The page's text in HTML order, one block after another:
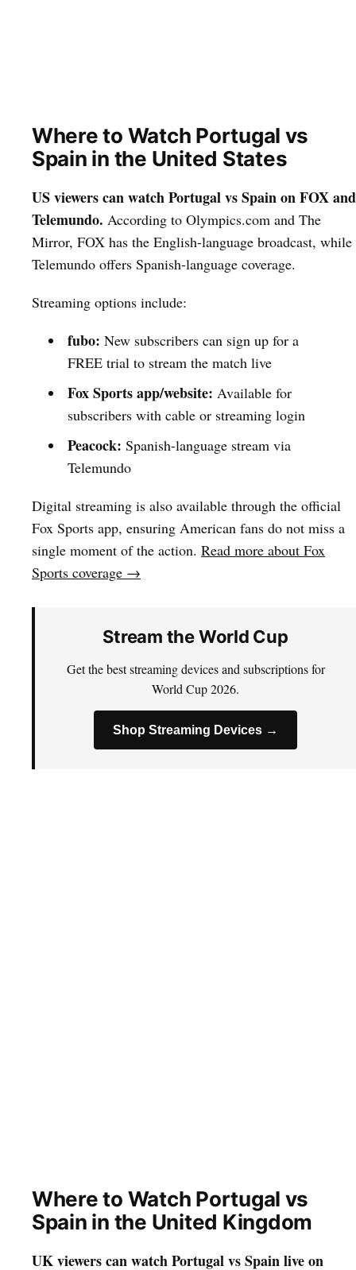
Where to Watch Portugal vs
Spain in the United States
US viewers can watch Portugal vs Spain on FOX and
Telemundo. According to Olympics.com and The
Mirror, FOX has the English-language broadcast, while
Telemundo offers Spanish-language coverage.
Streaming options include:
fubo: New subscribers can sign up for a
FREE trial to stream the match live
Fox Sports app/website: Available for
subscribers with cable or streaming login
Peacock: Spanish-language stream via
Telemundo
Digital streaming is also available through the official
Fox Sports app, ensuring American fans do not miss a
single moment of the action. Read more about Fox
Sports coverage →
Stream the World Cup
Get the best streaming devices and subscriptions for
World Cup 2026.
Shop Streaming Devices →
Where to Watch Portugal vs
Spain in the United Kingdom
UK viewers can watch Portugal vs Spain live on